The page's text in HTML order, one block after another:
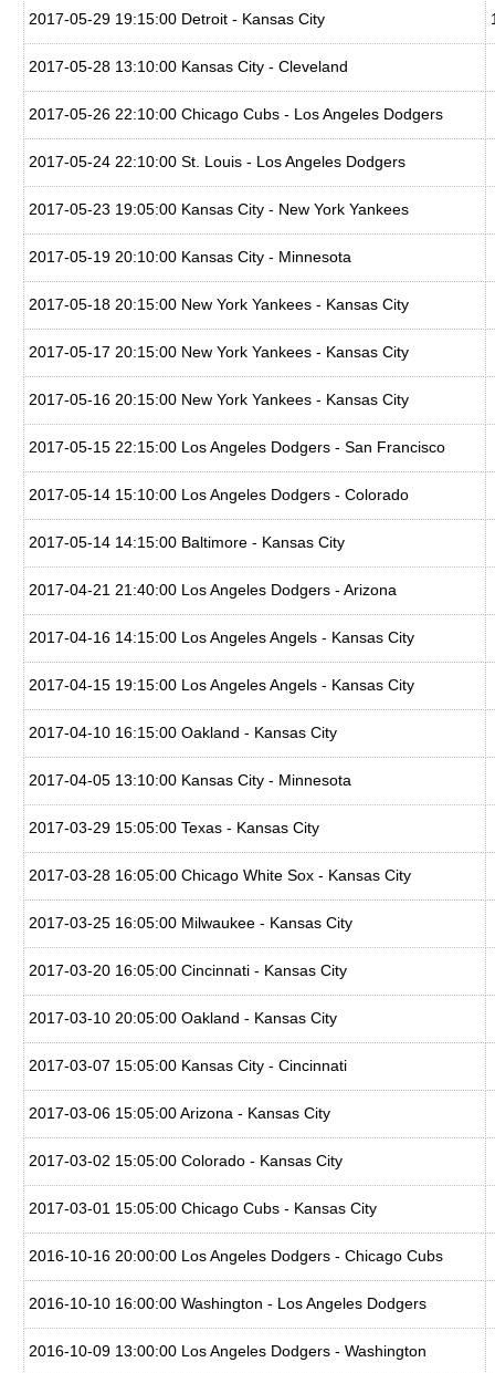
2017-05-29 19:15:00 Detroit - Kansas City
2017-05-28 13:10:00 Kansas City - Cleveland
2017-05-26 22:10:00 Chicago Cubs - Los Angeles Dodgers
2017-05-24 22:10:00 St. Louis - Los Angeles Dodgers
2017-05-23 19:05:00 Kansas City - New York Yankees
2017-05-19 20:10:00 Kansas City - Minnesota
2017-05-18 20:15:00 New York Yankees - Kansas City
2017-05-17 20:15:00 New York Yankees - Kansas City
2017-05-16 20:15:00 New York Yankees - Kansas City
2017-05-15 22:15:00 Los Angeles Dodgers - San Francisco
2017-05-14 15:10:00 Los Angeles Dodgers - Colorado
2017-05-14 14:15:00 Baltimore - Kansas City
2017-04-21 21:40:00 Los Angeles Dodgers - Arizona
2017-04-16 14:15:00 Los Angeles Angels - Kansas City
2017-04-15 19:15:00 Los Angeles Angels - Kansas City
2017-04-10 16:15:00 Oakland - Kansas City
2017-04-05 13:10:00 Kansas City - Minnesota
2017-03-29 15:05:00 Texas - Kansas City
2017-03-28 16:05:00 Chicago White Sox - Kansas City
2017-03-25 16:05:00 Milwaukee - Kansas City
2017-03-20 16:05:00 Cincinnati - Kansas City
2017-03-10 20:05:00 Oakland - Kansas City
2017-03-07 15:05:00 Kansas City - Cincinnati
2017-03-06 15:05:00 Arizona - Kansas City
2017-03-02 15:05:00 Colorado - Kansas City
2017-03-01 15:05:00 Chicago Cubs - Kansas City
2016-10-16 20:00:00 Los Angeles Dodgers - Chicago Cubs
2016-10-10 16:00:00 Washington - Los Angeles Dodgers
2016-10-09 13:00:00 Los Angeles Dodgers - Washington